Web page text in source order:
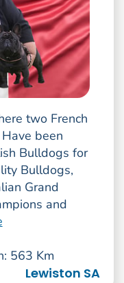
two French
been
Bulldogs for
Bulldogs,
Grand
and
563 Km
Lewiston SA